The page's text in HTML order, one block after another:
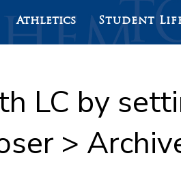
Student
Athletics
LC by
>